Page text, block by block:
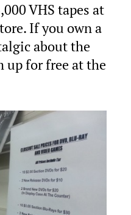
VHS tapes at
If you own a
about the
up for free at the